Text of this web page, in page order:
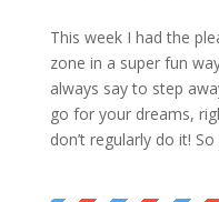
This week I had the
zone in a super fun
always say to step
go for your dreams,
don’t regularly do it!